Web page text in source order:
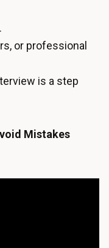
or professional
is a step
Mistakes